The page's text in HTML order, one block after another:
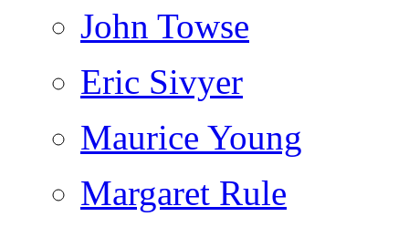
John Towse
Eric Sivyer
Maurice Young
Margaret Rule